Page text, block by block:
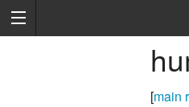
[main